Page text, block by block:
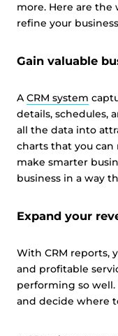
more. Here are the
refine your
Gain valuable
A CRM system
details, schedules,
all the data into
charts that you can
make smarter
business in a way
Expand your
With CRM reports,
and profitable
performing so
and decide where